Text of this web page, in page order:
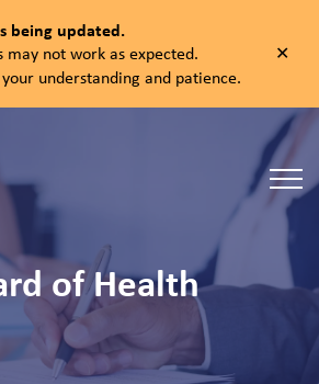
being updated.
may not work as expected.
understanding and patience.
Bay Parry Sound District Health Unit
of Health